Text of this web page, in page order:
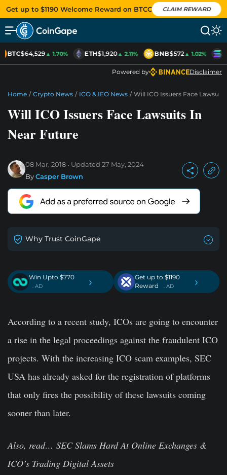
Get up to $1190 Welcome Reward on BTCC CLAIM REWARD
BTC$64,529▲ 1.70% ETH$1,920▲ 2.11% BNB$572▲ 1.02%
Powered by Disclaimer
Home / Crypto News / ICO & IEO News / Will ICO Issuers Face
Will ICO Issuers Face Lawsuits In
Near Future
08 Mar, 2018 Updated 27 May, 2024
ByCasper Brown
Why Trust CoinGape
Win Upto $770
. AD ›
Get up to $1190
Reward
. AD ›
According to a recent study, ICOs are going to encounter
a rise in the legal proceedings against the fraudulent ICO
projects. With the increasing ICO scam examples, SEC
USA has already asked for the registration of platforms
that only fires the possibility of these lawsuits coming
sooner than later.
Also, read… SEC Slams Hard At Online Exchanges &
ICO’s Trading Digital Assets